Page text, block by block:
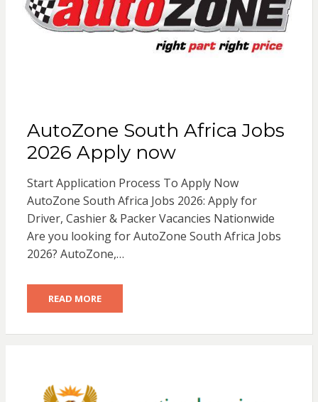
AutoZone South Africa Jobs
2026 Apply now
Start Application Process To Apply Now
AutoZone South Africa Jobs 2026: Apply for
Driver, Cashier & Packer Vacancies Nationwide
Are you looking for AutoZone South Africa Jobs
2026? AutoZone,…
READ MORE